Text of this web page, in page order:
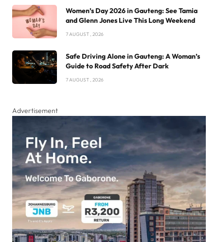
Women’s Day 2026 in Gauteng: See Tamia
and Glenn Jones Live This Long Weekend
7 AUGUST , 2026
Safe Driving Alone in Gauteng: A Woman’s
Guide to Road Safety After Dark
7 AUGUST , 2026
Advertisement